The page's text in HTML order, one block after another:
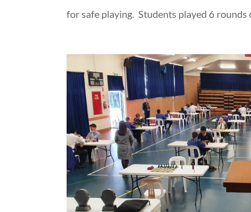
for safe playing. Students played 6